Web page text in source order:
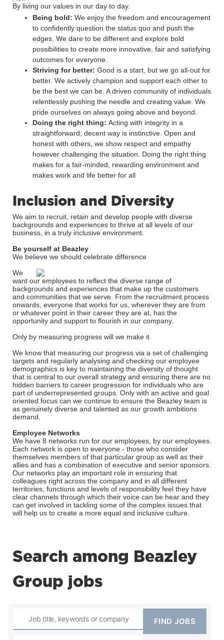
By living our values in our day to day.
Being bold: We enjoy the freedom and encouragement
to confidently question the status quo and push the
edges. We dare to be different and explore bold
possibilities to create more innovative, fair and satisfying
outcomes for everyone.
Striving for better: Good is a start, but we go all-out for
better. We actively champion and support each other to
be the best we can be. A driven community of individuals
relentlessly pushing the needle and creating value. We
pride ourselves on always going above and beyond.
Doing the right thing: Acting with integrity in a
straightforward, decent way is instinctive. Open and
honest with others, we show respect and empathy
however challenging the situation. Doing the right thing
makes for a fair-minded, rewarding environment and
makes work and life better for all
Inclusion and Diversity
We aim to recruit, retain and develop people with diverse
backgrounds and experiences to thrive at all levels of our
business, in a truly inclusive environment.
Be yourself at Beazley
We believe we should celebrate difference
We
want our employees to reflect the diverse range of
backgrounds and experiences that make up the customers
and communities that we serve. From the recruitment process
onwards, everyone that works for us, wherever they are from
or whatever point in their career they are at, has the
opportunity and support to flourish in our company.
Only by measuring progress will we make it
We know that measuring our progress via a set of challenging
targets and regularly analysing and checking our employee
demographics is key to maintaining the diversity of thought
that is central to our overall strategy and ensuring there are no
hidden barriers to career progression for individuals who are
part of underrepresented groups. Only with an active and goal
oriented focus can we continue to ensure the Beazley team is
as genuinely diverse and talented as our growth ambitions
demand.
Employee Networks
We have 8 networks run for our employees, by our employees.
Each network is open to everyone - those who consider
themselves members of that particular group as well as their
allies and has a combination of executive and senior sponsors.
Our networks play an important role in ensuring that
colleagues right across the company and in all different
territories, functions and levels of responsibility feel they have
clear channels through which their voice can be hear and they
can get involved in tackling some of the complex issues that
will help us to create a more equal and inclusive culture.
Search among Beazley
Group jobs